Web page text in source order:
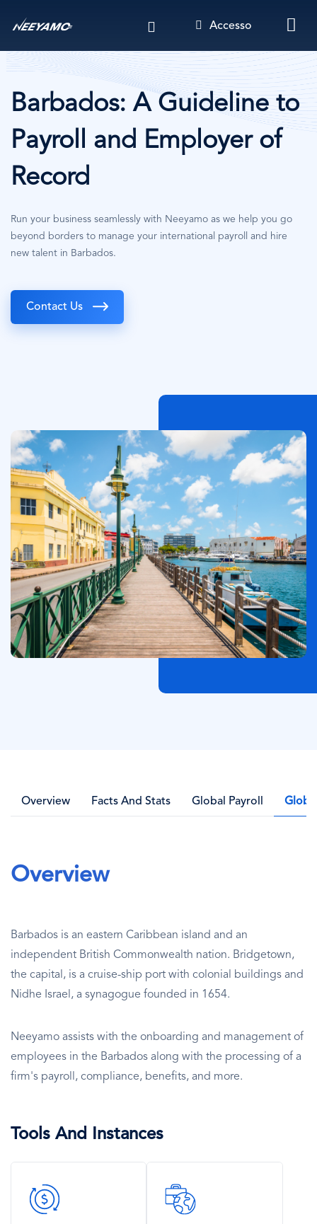
principale
Accesso
Barbados: A Guideline to
Payroll and Employer of
Record
Run your business seamlessly with Neeyamo as we help you go
beyond borders to manage your international payroll and hire
new talent in Barbados.
Contact Us
Immagine
Overview Facts And Stats Global Payroll
Overview
Barbados is an eastern Caribbean island and an
independent British Commonwealth nation. Bridgetown,
the capital, is a cruise-ship port with colonial buildings and
Nidhe Israel, a synagogue founded in 1654.
Neeyamo assists with the onboarding and management of
employees in the Barbados along with the processing of a
firm's payroll, compliance, benefits, and more.
Tools And Instances
SVG
Icon
SVG
Icon